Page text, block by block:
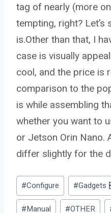
tag of nearly (more
tempting, right?
is.Other than that, I
case is visually
cool, and the price is
comparison to the
is while assembling
whether you want to
or Jetson Orin Nano.
differ slightly for the
Post
Tags:
#Configure #Gadgets
# Manual #OTHER